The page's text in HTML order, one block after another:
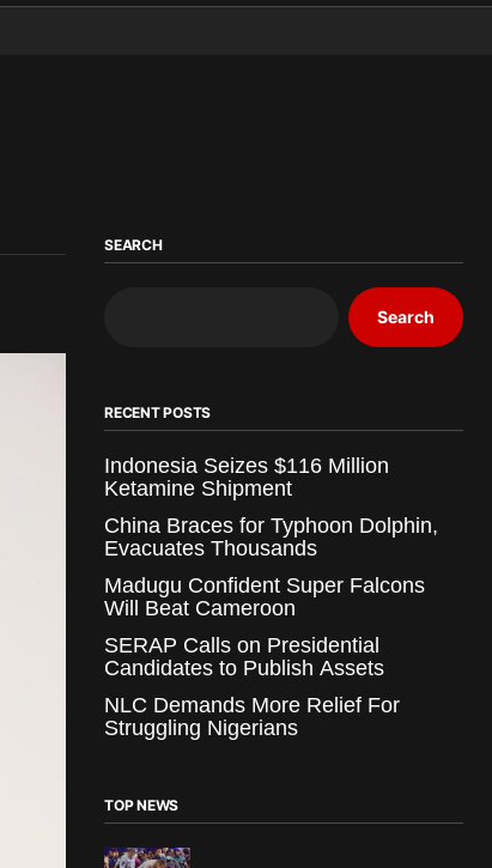
SEARCH
Search
RECENT POSTS
Indonesia Seizes $116 Million
Ketamine Shipment
China Braces for Typhoon Dolphin,
Evacuates Thousands
Madugu Confident Super Falcons
Will Beat Cameroon
SERAP Calls on Presidential
Candidates to Publish Assets
NLC Demands More Relief For
Struggling Nigerians
TOP NEWS